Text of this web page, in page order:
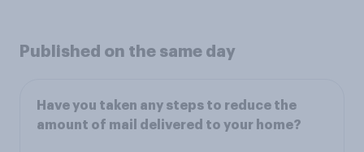
Published on the same day
Have you taken any steps to reduce the
amount of mail delivered to your home?